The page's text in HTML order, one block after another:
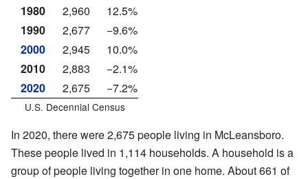
1980
2,960
12.5%
1990
2,677
−9.6%
2000
2,945
10.0%
2010
2,883
−2.1%
2020
2,675 −7.2%
U.S. Decennial Census
In 2020, there were 2,675 people living in McLeansboro.
These people lived in 1,114 households. A household is a
group of people living together in one home. About 661 of